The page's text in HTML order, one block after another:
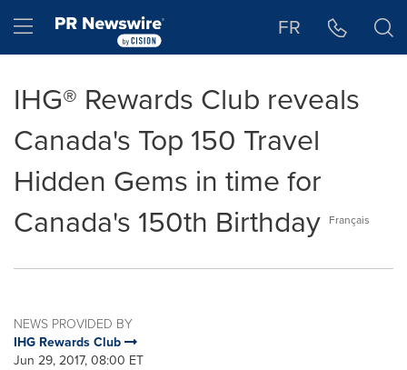
Hamburger menu FR
IHG® Rewards Club reveals
Canada's Top 150 Travel
Hidden Gems in time for
Canada's 150th Birthday Français
NEWS PROVIDED BY
IHG Rewards Club
Jun 29, 2017, 08:00 ET